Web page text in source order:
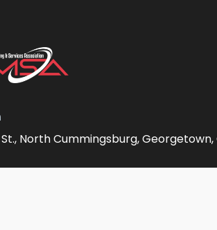
North Cummingsburg, Georgetown,